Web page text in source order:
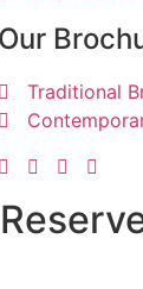
Our
Traditional